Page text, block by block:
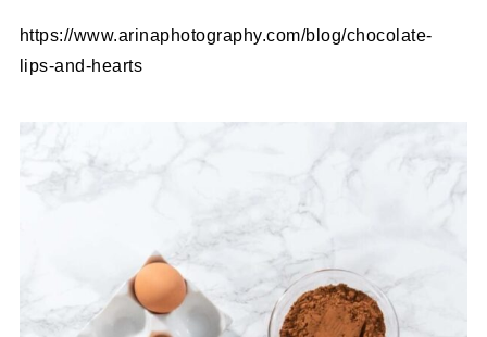
https://www.arinaphotography.com/blog/chocolate-
lips-and-hearts